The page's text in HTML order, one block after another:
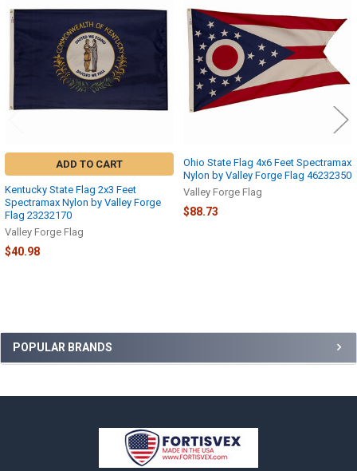
Sidebar
POPULAR BRANDS
Products
ADD TO CART
Kentucky State Flag 2x3 Feet
Spectramax Nylon by Valley Forge
Flag 23232170
Valley Forge Flag
$40.98
Ohio State Flag 4x6 Feet Spectramax
Nylon by Valley Forge Flag 46232350
Valley Forge Flag
$88.73